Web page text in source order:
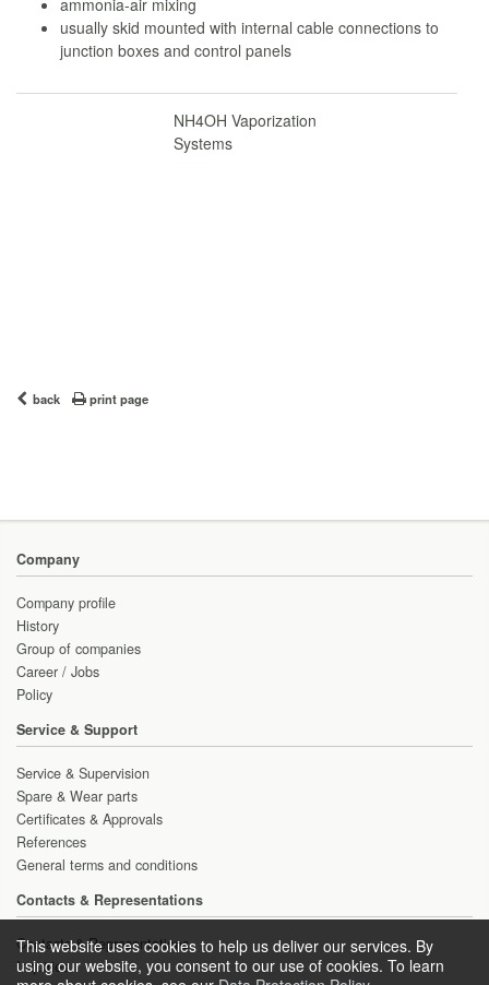
ammonia-air mixing
usually skid mounted with internal cable connections to
junction boxes and control panels
NH4OH Vaporization
Systems
back print page
Company
Company profile
History
Group of companies
Career / Jobs
Policy
Service & Support
Service & Supervision
Spare & Wear parts
Certificates & Approvals
References
General terms and conditions
Contacts & Representations
Contacts & Representations
Inquiries
This website uses cookies to help us deliver our services. By
using our website, you consent to our use of cookies. To learn